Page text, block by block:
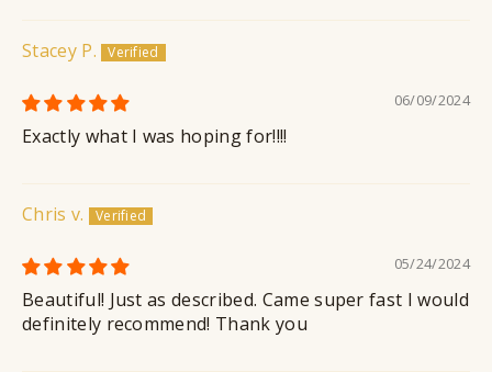
Stacey P.
06/09/2024
Exactly what I was hoping for!!!!
Chris v.
05/24/2024
Beautiful! Just as described. Came super fast I would
definitely recommend! Thank you